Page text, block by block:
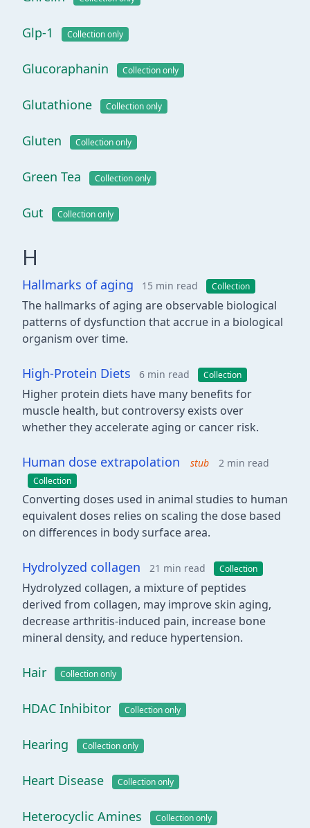
Glp-1 Collection only
Glucoraphanin Collection only
Glutathione Collection only
Gluten Collection only
Green Tea Collection only
Gut Collection only
H
Hallmarks of aging 15 min read Collection
The hallmarks of aging are observable biological
patterns of dysfunction that accrue in a biological
organism over time.
High-Protein Diets 6 min read Collection
Higher protein diets have many benefits for
muscle health, but controversy exists over
whether they accelerate aging or cancer risk.
Human dose extrapolation stub 2 min read
Collection
Converting doses used in animal studies to human
equivalent doses relies on scaling the dose based
on differences in body surface area.
Hydrolyzed collagen 21 min read Collection
Hydrolyzed collagen, a mixture of peptides
derived from collagen, may improve skin aging,
decrease arthritis-induced pain, increase bone
mineral density, and reduce hypertension.
Hair Collection only
HDAC Inhibitor Collection only
Hearing Collection only
Heart Disease Collection only
Heterocyclic Amines Collection only